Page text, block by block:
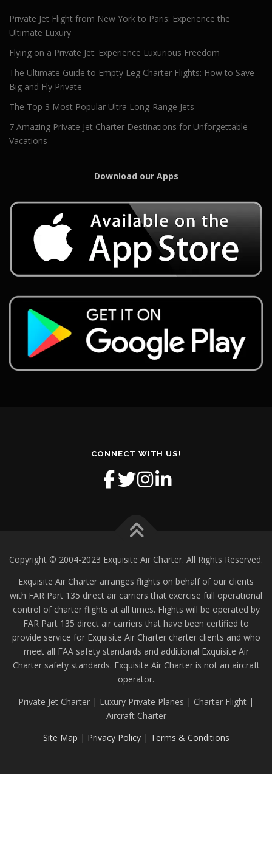
Private Jet Flight from New York to Paris: Experience the
Ultimate Luxury
Flying on a Private Jet: Experience Luxurious Freedom
The Ultimate Guide to Empty Leg Charter Flights: How to Save
Big and Fly Private
The Top 3 Most Popular Ultra Long-Range Jets
7 Amazing Private Jet Charter Destinations for Unforgettable
Vacations
Download our Apps
CONNECT WITH US!
Copyright © 2004-2023 Exquisite Air Charter. All Rights Reserved.
Exquisite Air Charter arranges flights on behalf of our clients
with FAR Part 135 direct air carriers that exercise full operational
control of charter flights at all times. Flights will be operated by
FAR Part 135 direct air carriers that have been certified to
provide service for Exquisite Air Charter charter clients and who
meet all FAA safety standards and additional Exquisite Air
Charter safety standards. Exquisite Air Charter is not an aircraft
operator.
Private Jet Charter | Luxury Private Planes | Charter Flight |
Aircraft Charter
Site Map | Privacy Policy| Terms & Conditions